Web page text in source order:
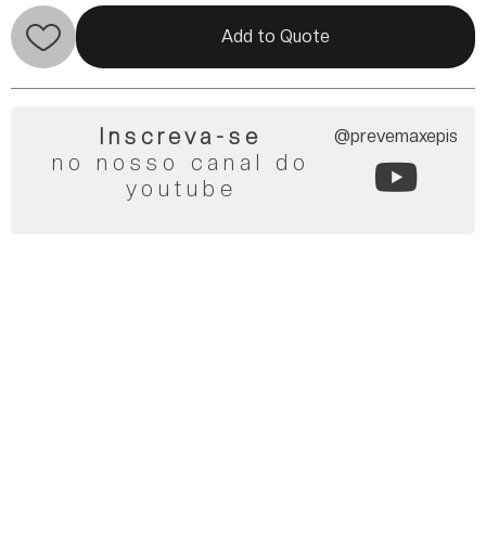
Add to Quote
Inscreva-se
no nosso canal do
youtube
@prevemaxepis